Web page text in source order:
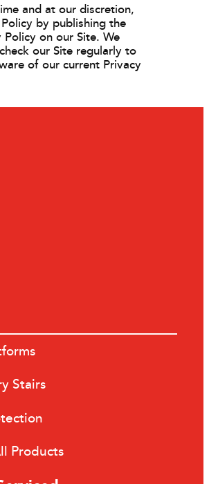
and at our discretion,
by publishing the
on our Site. We
our Site regularly to
of our current Privacy
Stairs
Products